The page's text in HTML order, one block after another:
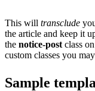
This will transclude
the article and keep it
the notice-post class
custom classes you
Sample